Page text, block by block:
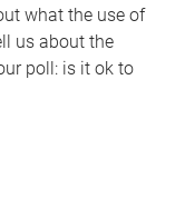
what the use of
us about the
poll: is it ok to